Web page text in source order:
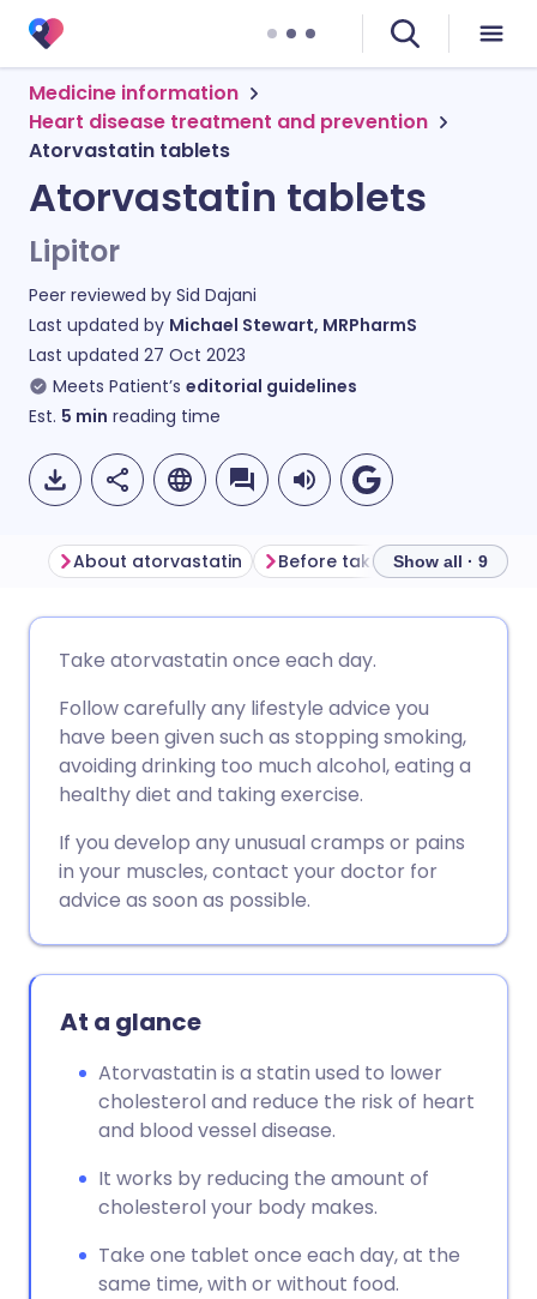
Medicine information
Heart disease treatment and prevention
Atorvastatin tablets
Atorvastatin tablets
Lipitor
Peer reviewed by Sid Dajani
Last updated by Michael Stewart, MRPharmS
Last updated 27 Oct 2023
Meets Patient’s editorial guidelines
Est. 5 min reading time
Share via Facebook
Share via LinkedIn
Share via X
Share via WhatsApp
🇩🇪 Deutsch
🇪🇸 Español 🇫🇷 Français
🇮🇹 Italiano 🇵🇹
🇮🇳 हिन्दी 🇮🇱 עברית
🇸🇦 عربي
About atorvastatin Before taking atorvastatin
Show all · 9
Take atorvastatin once each day.
Follow carefully any lifestyle advice you
have been given such as stopping smoking,
avoiding drinking too much alcohol, eating a
healthy diet and taking exercise.
If you develop any unusual cramps or pains
in your muscles, contact your doctor for
advice as soon as possible.
At a glance
Atorvastatin is a statin used to lower
cholesterol and reduce the risk of heart
and blood vessel disease.
It works by reducing the amount of
cholesterol your body makes.
Take one tablet once each day, at the
same time, with or without food.